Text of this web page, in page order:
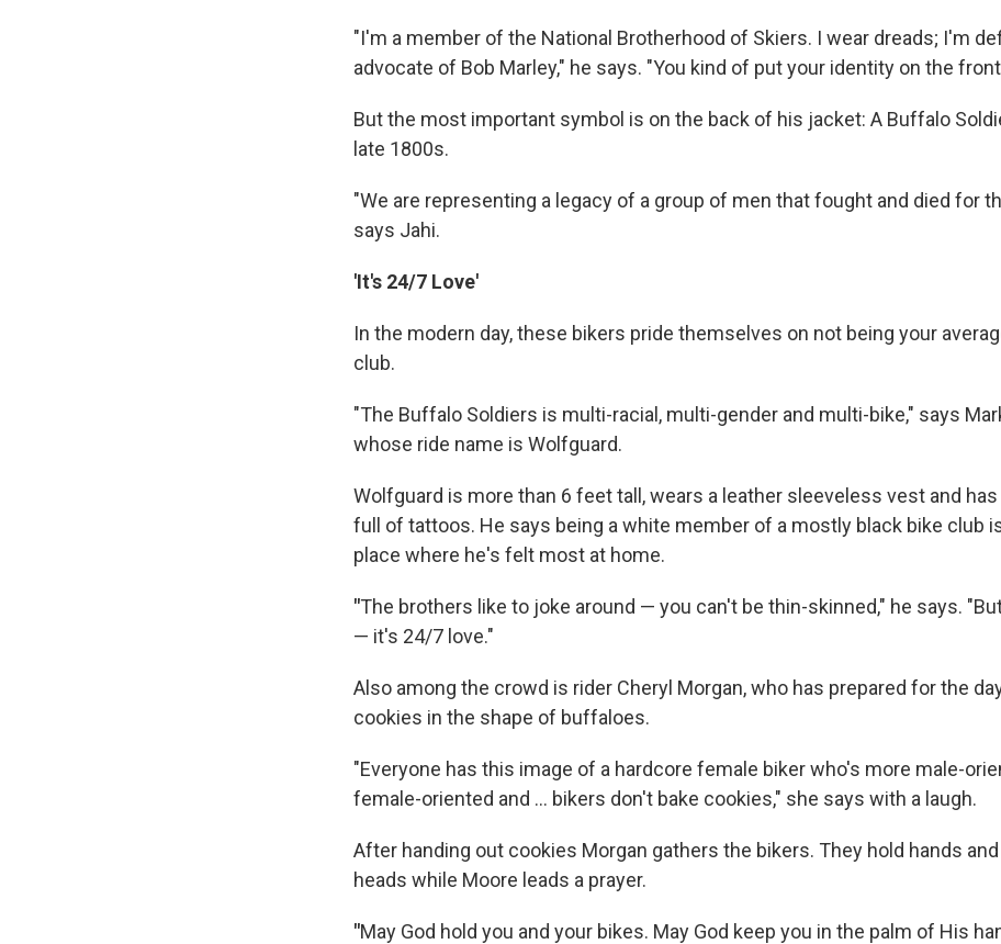
"I'm a member of the National Brotherhood of Skiers. I wear dreads; I'm
advocate of Bob Marley," he says. "You kind of put your identity on the
But the most important symbol is on the back of his jacket: A Buffalo
late 1800s.
"We are representing a legacy of a group of men that fought and died for
says Jahi.
'It's 24/7 Love'
In the modern day, these bikers pride themselves on not being your
club.
"The Buffalo Soldiers is multi-racial, multi-gender and multi-bike," says
whose ride name is Wolfguard.
Wolfguard is more than 6 feet tall, wears a leather sleeveless vest and
full of tattoos. He says being a white member of a mostly black bike club
place where he's felt most at home.
"The brothers like to joke around — you can't be thin-skinned," he says.
— it's 24/7 love."
Also among the crowd is rider Cheryl Morgan, who has prepared for the
cookies in the shape of buffaloes.
"Everyone has this image of a hardcore female biker who's more male-
female-oriented and ... bikers don't bake cookies," she says with a laugh.
After handing out cookies Morgan gathers the bikers. They hold hands
heads while Moore leads a prayer.
"May God hold you and your bikes. May God keep you in the palm of His